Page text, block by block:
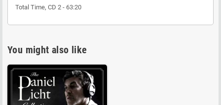
Total Time, CD 2 - 63:20
You might also like